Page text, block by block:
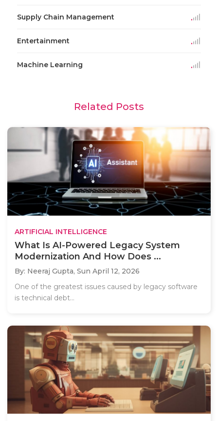
Supply Chain Management
Entertainment
Machine Learning
Related Posts
ARTIFICIAL INTELLIGENCE
What Is AI-Powered Legacy System
Modernization And How Does ...
By: Neeraj Gupta, Sun April 12, 2026
One of the greatest issues caused by legacy software
is technical debt...